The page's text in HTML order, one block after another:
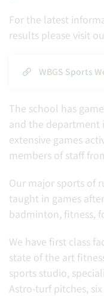
For the latest
results please visit
WBGS Sports
The school has
and the department
extensive games
members of staff
Our major sports of
taught in games
badminton, fitness,
We have first class
state of the art
sports studio,
Astro-turf pitches,